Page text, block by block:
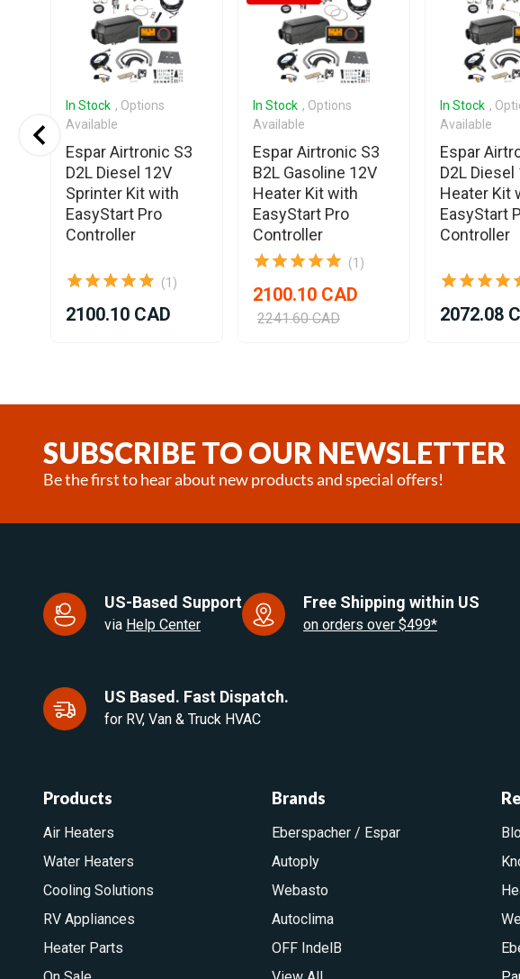
In Stock , Options
Available
Espar Airtronic S3
D2L Diesel 12V
Sprinter Kit with
EasyStart Pro
Controller
(1)
2100.10 CAD
In Stock , Options
Available
Espar Airtronic S3
B2L Gasoline 12V
Heater Kit with
EasyStart Pro
Controller
(1)
2100.10 CAD
2241.60 CAD
In Stock ,
Available
Espar
D2L Diesel
Heater Kit
EasyStart
Controller
2072.08
SUBSCRIBE TO OUR NEWSLETTER
Be the first to hear about new products and special offers!
US-Based Support
via Help Center
Free Shipping within US
on orders over $499*
US Based. Fast Dispatch.
for RV, Van & Truck HVAC
Products
Air Heaters
Water Heaters
Cooling Solutions
RV Appliances
Heater Parts
Brands
Eberspacher / Espar
Autoply
Webasto
Autoclima
OFF IndelB